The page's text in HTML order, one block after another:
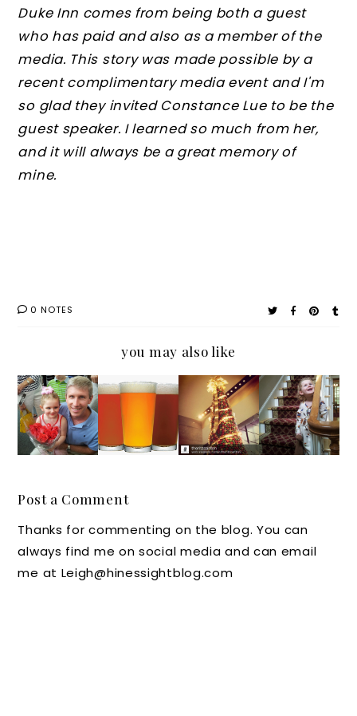
Duke Inn comes from being both a guest
who has paid and also as a member of the
media. This story was made possible by a
recent complimentary media event and I'm
so glad they invited Constance Lue to be the
guest speaker. I learned so much from her,
and it will always be a great memory of
mine.
0 NOTES
you may also like
Souther
n Chat:
Fun
N.C.
ons for
Dads
Out and
About
North
a: Beer,
and
Moonsh
ine
A Few
of my
Favorite
Holiday
Week
#IGTrav
elThurs
Luxury
Hotel
News in
Raleigh
Chapel
Hill
Post a Comment
Thanks for commenting on the blog. You can
always find me on social media and can email
me at Leigh@hinessightblog.com